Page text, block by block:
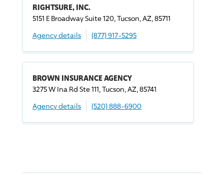
RIGHTSURE, INC.
5151 E Broadway Suite 120, Tucson, AZ, 85711
Agency details
(877) 917-5295
BROWN INSURANCE AGENCY
3275 W Ina Rd Ste 111, Tucson, AZ, 85741
Agency details
(520) 888-6900